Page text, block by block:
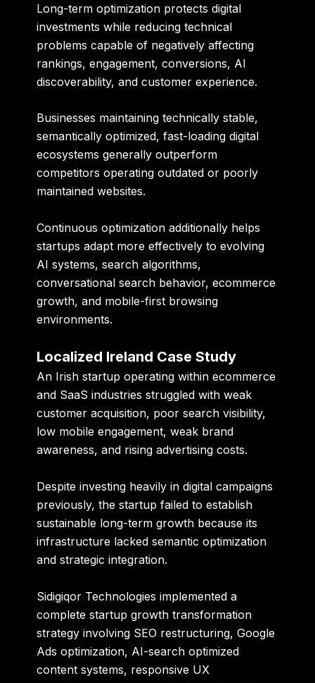
Long-term optimization protects digital
investments while reducing technical
problems capable of negatively affecting
rankings, engagement, conversions, AI
discoverability, and customer experience.
Businesses maintaining technically stable,
semantically optimized, fast-loading digital
ecosystems generally outperform
competitors operating outdated or poorly
maintained websites.
Continuous optimization additionally helps
startups adapt more effectively to evolving
AI systems, search algorithms,
conversational search behavior, ecommerce
growth, and mobile-first browsing
environments.
Localized Ireland Case Study
An Irish startup operating within ecommerce
and SaaS industries struggled with weak
customer acquisition, poor search visibility,
low mobile engagement, weak brand
awareness, and rising advertising costs.
Despite investing heavily in digital campaigns
previously, the startup failed to establish
sustainable long-term growth because its
infrastructure lacked semantic optimization
and strategic integration.
Sidigiqor Technologies implemented a
complete startup growth transformation
strategy involving SEO restructuring, Google
Ads optimization, AI-search optimized
content systems, responsive UX